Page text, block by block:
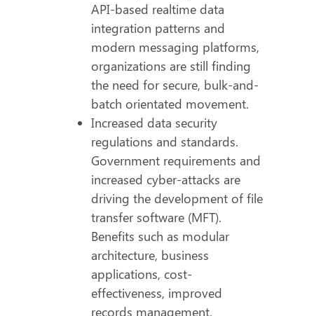
API-based realtime data
integration patterns and
modern messaging platforms,
organizations are still finding
the need for secure, bulk-and-
batch orientated movement.
Increased data security
regulations and standards.
Government requirements and
increased cyber-attacks are
driving the development of file
transfer software (MFT).
Benefits such as modular
architecture, business
applications, cost-
effectiveness, improved
records management,